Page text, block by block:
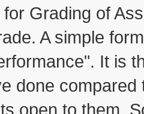
Grading of
A simple
It is
done
open to them.